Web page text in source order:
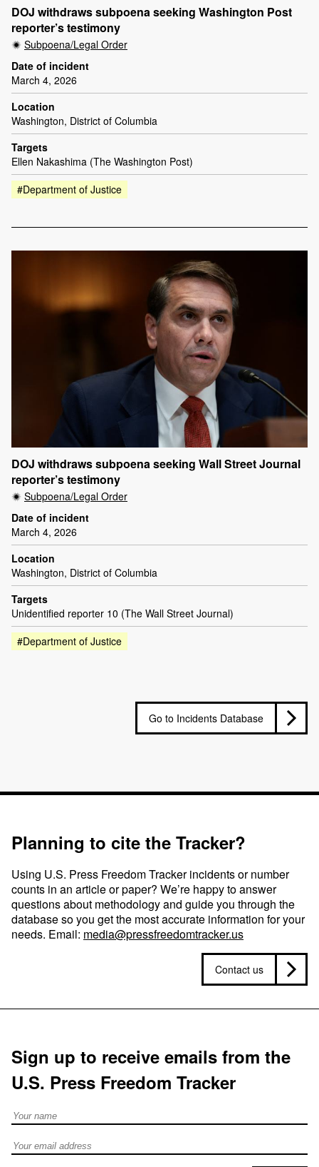
DOJ withdraws subpoena seeking Washington Post
reporter’s testimony
Subpoena/Legal Order
Date of incident
March 4, 2026
Location
Washington, District of Columbia
Targets
Ellen Nakashima (The Washington Post)
#Department of Justice
DOJ withdraws subpoena seeking Wall Street Journal
reporter’s testimony
Subpoena/Legal Order
Date of incident
March 4, 2026
Location
Washington, District of Columbia
Targets
Unidentified reporter 10 (The Wall Street Journal)
#Department of Justice
Go to Incidents Database
Planning to cite the Tracker?
Using U.S. Press Freedom Tracker incidents or number
counts in an article or paper? We’re happy to answer
questions about methodology and guide you through the
database so you get the most accurate information for your
needs. Email: media@pressfreedomtracker.us
Contact us
Sign up to receive emails from the
U.S. Press Freedom Tracker
Full Name
Email address